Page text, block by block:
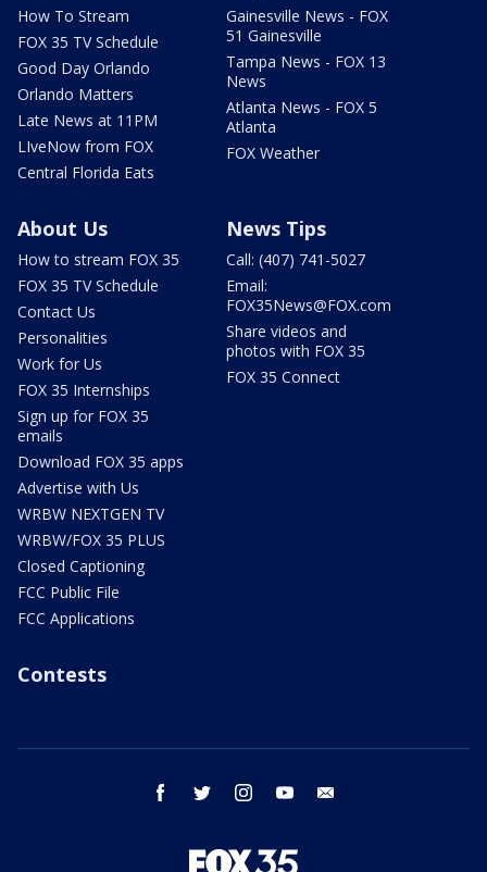
How To Stream
FOX 35 TV Schedule
Good Day Orlando
Orlando Matters
Late News at 11PM
LIveNow from FOX
Central Florida Eats
Gainesville News - FOX
51 Gainesville
Tampa News - FOX 13
News
Atlanta News - FOX 5
Atlanta
FOX Weather
About Us
How to stream FOX 35
FOX 35 TV Schedule
Contact Us
Personalities
Work for Us
FOX 35 Internships
Sign up for FOX 35
emails
Download FOX 35 apps
Advertise with Us
WRBW NEXTGEN TV
WRBW/FOX 35 PLUS
Closed Captioning
FCC Public File
FCC Applications
News Tips
Call: (407) 741-5027
Email:
FOX35News@FOX.com
Share videos and
photos with FOX 35
FOX 35 Connect
Contests
facebook twitter instagram youtube